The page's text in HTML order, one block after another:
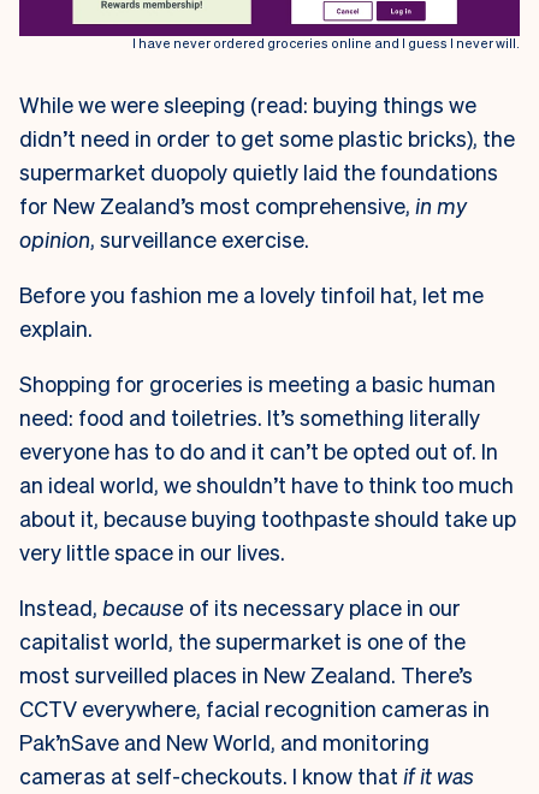
I have never ordered groceries online and I guess I never will.
While we were sleeping (read: buying things we
didn’t need in order to get some plastic bricks), the
supermarket duopoly quietly laid the foundations
for New Zealand’s most comprehensive, in my
opinion, surveillance exercise.
Before you fashion me a lovely tinfoil hat, let me
explain.
Shopping for groceries is meeting a basic human
need: food and toiletries. It’s something literally
everyone has to do and it can’t be opted out of. In
an ideal world, we shouldn’t have to think too much
about it, because buying toothpaste should take up
very little space in our lives.
Instead, because of its necessary place in our
capitalist world, the supermarket is one of the
most surveilled places in New Zealand. There’s
CCTV everywhere, facial recognition cameras in
Pak’nSave and New World, and monitoring
cameras at self-checkouts. I know that if it was